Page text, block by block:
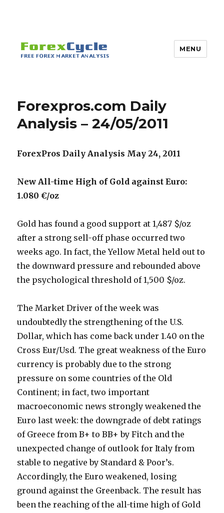
MENU
Forexpros.com Daily
Analysis – 24/05/2011
ForexPros Daily Analysis May 24, 2011
New All-time High of Gold against Euro:
1.080 €/oz
Gold has found a good support at 1,487 $/oz
after a strong sell-off phase occurred two
weeks ago. In fact, the Yellow Metal held out to
the downward pressure and rebounded above
the psychological threshold of 1,500 $/oz.
The Market Driver of the week was
undoubtedly the strengthening of the U.S.
Dollar, which has come back under 1.40 on the
Cross Eur/Usd. The great weakness of the Euro
currency is probably due to the strong
pressure on some countries of the Old
Continent; in fact, two important
macroeconomic news strongly weakened the
Euro last week: the downgrade of debt ratings
of Greece from B+ to BB+ by Fitch and the
unexpected change of outlook for Italy from
stable to negative by Standard & Poor’s.
Accordingly, the Euro weakened, losing
ground against the Greenback. The result has
been the reaching of the all-time high of Gold